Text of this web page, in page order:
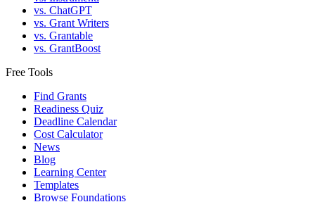
vs. ChatGPT
vs. Grant Writers
vs. Grantable
vs. GrantBoost
Free Tools
Find Grants
Readiness Quiz
Deadline Calendar
Cost Calculator
News
Blog
Learning Center
Templates
Browse Foundations